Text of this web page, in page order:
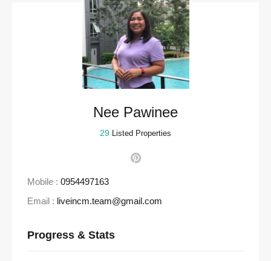
Nee Pawinee
29 Listed Properties
Mobile : 0954497163
Email : liveincm.team@gmail.com
Progress & Stats